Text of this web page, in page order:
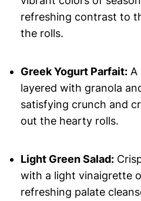
refreshing contrast to
the rolls.
Greek Yogurt Parfait:A
layered with granola
satisfying crunch and
out the hearty rolls.
Light Green Salad:
with a light vinaigrette
refreshing palate